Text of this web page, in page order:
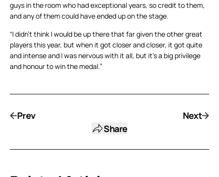
guys in the room who had exceptional years, so credit to them,
and any of them could have ended up on the stage.
“I didn’t think I would be up there that far given the other great
players this year, but when it got closer and closer, it got quite
and intense and I was nervous with it all, but it’s a big privilege
and honour to win the medal.”
Prev
Share
Next